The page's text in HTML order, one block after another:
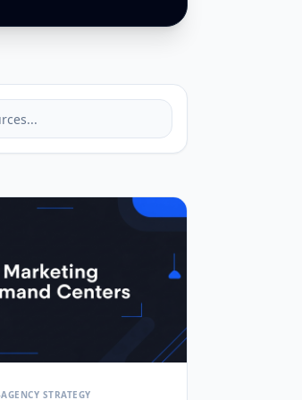
AGENCY STRATEGY